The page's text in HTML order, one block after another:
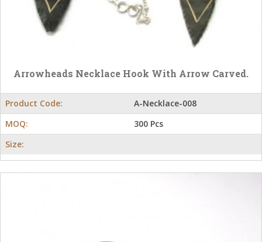
Arrowheads Necklace Hook With Arrow Carved.
Product Code:
A-Necklace-008
MOQ:
300 Pcs
Size: